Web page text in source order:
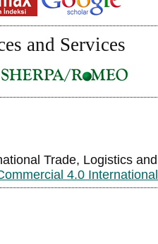
and Services
Trade, Logistics
4.0